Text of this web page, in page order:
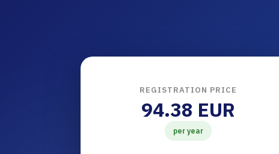
REGISTRATION PRICE
94.38 EUR
per year